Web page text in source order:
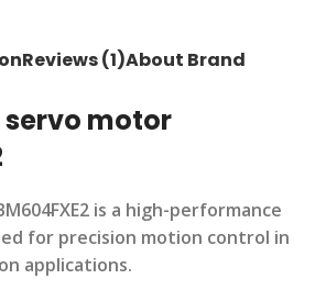
Reviews (1)About Brand
servo motor
is a high-performance
for precision motion control in
applications.